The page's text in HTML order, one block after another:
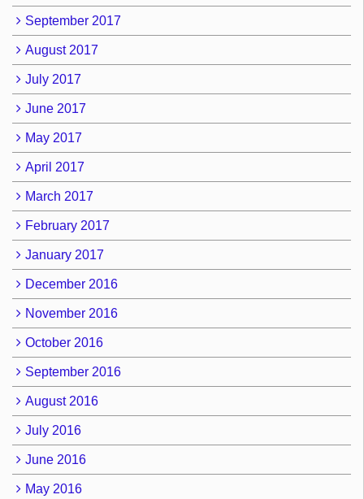
September 2017
August 2017
July 2017
June 2017
May 2017
April 2017
March 2017
February 2017
January 2017
December 2016
November 2016
October 2016
September 2016
August 2016
July 2016
June 2016
May 2016